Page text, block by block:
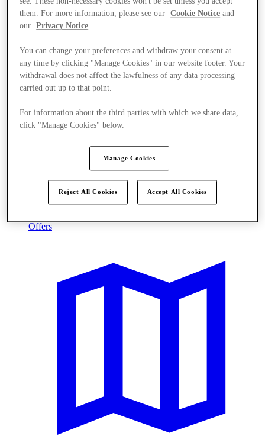
Offers
them. For more information, please see our
Cookie Notice and
our
Privacy Notice.
You can change your preferences and withdraw your consent at
any time by clicking "Manage Cookies" in our website footer. Your
withdrawal does not affect the lawfulness of any data processing
carried out up to that point.
For information about the third parties with which we share data,
click "Manage Cookies" below.
Manage Cookies
Reject All Cookies Accept All Cookies